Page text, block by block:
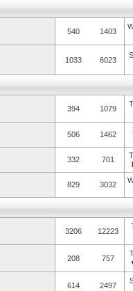
540 1403
1033 6023
394 1079
506 1462
332 701
829 3032
3206 12223
208 757
614 2497